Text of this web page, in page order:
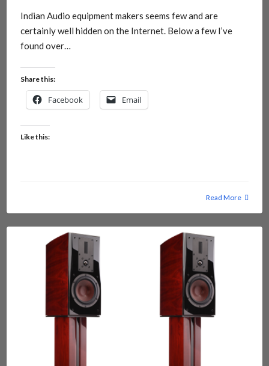
Indian Audio equipment makers seems few and are
certainly well hidden on the Internet. Below a few I’ve
found over…
Share this:
Facebook Email
Like this:
Read More